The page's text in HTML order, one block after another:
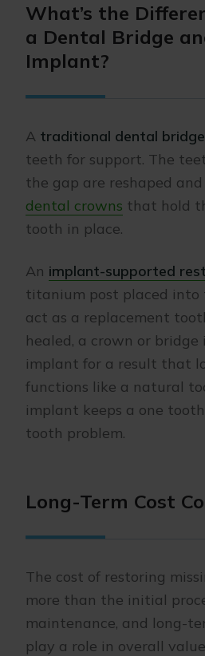
What’s the
a Dental Bridge
Implant?
A traditional dental bridge
teeth for support. The
the gap are reshaped
dental crowns that hold
tooth in place.
An implant-supported
titanium post placed into
act as a replacement
healed, a crown or
implant for a result that
functions like a natural
implant keeps a one
tooth problem.
Long-Term Cost
The cost of restoring
more than the initial
maintenance, and long-
play a role in overall